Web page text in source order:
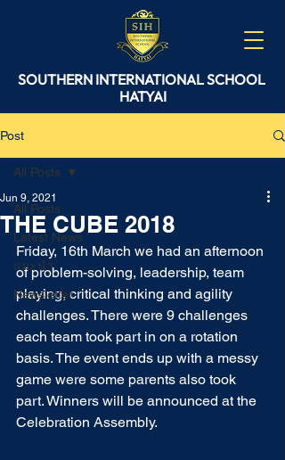
SOUTHERN INTERNATIONALSCHOOL
HATYAI
Post
All Posts
Latest News
แนะนำ
Newsletter
All Posts
THE CUBE 2018
Jun 9, 2021
Friday, 16th March we had an afternoon
of problem-solving, leadership, team
playing, critical thinking and agility
challenges. There were 9 challenges
each team took part in on a rotation
basis. The event ends up with a messy
game were some parents also took
part. Winners will be announced at the
Celebration Assembly.